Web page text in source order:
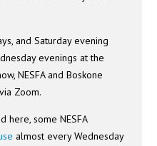
and Saturday evening
evenings at the
NESFA and Boskone
Zoom.
here, some NESFA
almost every Wednesday